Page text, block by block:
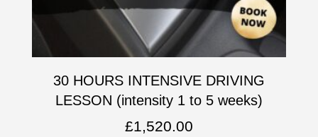
30 HOURS INTENSIVE DRIVING
LESSON (intensity 1 to 5 weeks)
£1,520.00